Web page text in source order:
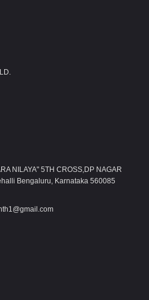
NILAYA" 5TH CROSS,DP NAGAR
Bengaluru, Karnataka 560085